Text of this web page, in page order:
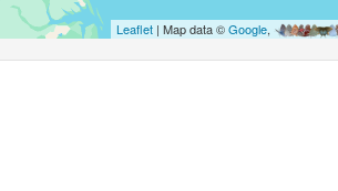
Leaflet| Map data ©Google,